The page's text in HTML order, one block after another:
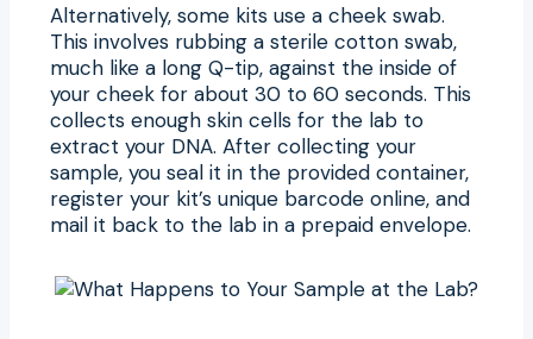
Alternatively, some kits use a cheek swab.
This involves rubbing a sterile cotton swab,
much like a long Q-tip, against the inside of
your cheek for about 30 to 60 seconds. This
collects enough skin cells for the lab to
extract your DNA. After collecting your
sample, you seal it in the provided container,
register your kit’s unique barcode online, and
mail it back to the lab in a prepaid envelope.